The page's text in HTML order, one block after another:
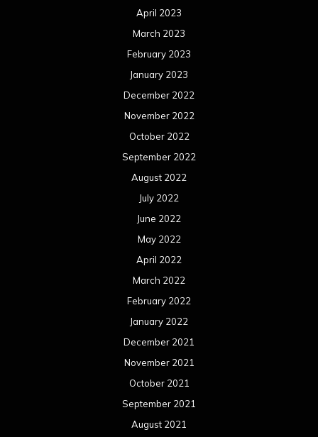
April 2023
March 2023
February 2023
January 2023
December 2022
November 2022
October 2022
September 2022
August 2022
July 2022
June 2022
May 2022
April 2022
March 2022
February 2022
January 2022
December 2021
November 2021
October 2021
September 2021
August 2021